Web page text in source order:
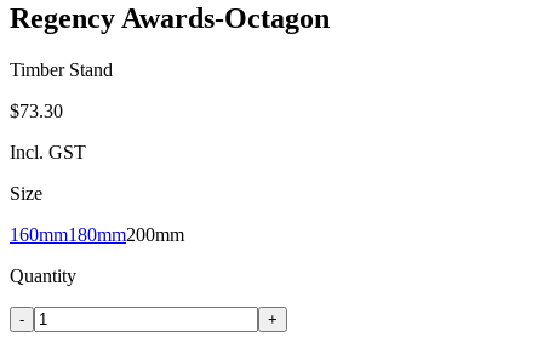
Regency Awards-Octagon
Timber Stand
$73.30
Incl. GST
Size
160mm180mm200mm
Quantity
- +